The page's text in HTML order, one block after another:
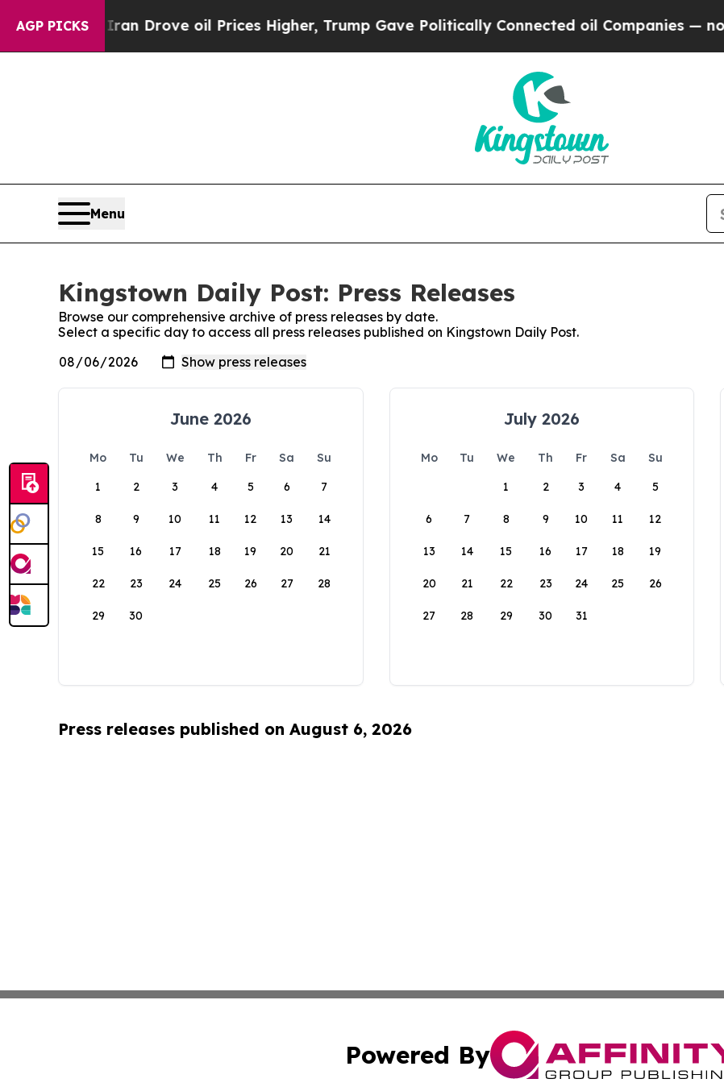
AGP PICKS
With Iran Drove oil Prices Higher, Trump Gave Politically Connected oil Companies — not
Menu
Kingstown Daily Post: Press Releases
Browse our comprehensive archive of press releases by date.
Select a specific day to access all press releases published on Kingstown Daily Post.
June 2026
Mo Tu We Th Fr Sa
Su
1
2 3 4 5 6 7
8 9 10 11 12 13 14
15 16 17 18 19 20 21
22 23 24 25 26 27 28
29 30
July 2026
Mo Tu We Th Fr Sa
Su
1
2 3 4 5
6 7 8 9 10 11 12
13 14 15 16 17 18 19
20 21 22 23 24 25 26
27 28 29 30 31
Press releases published on August 6, 2026
Powered By